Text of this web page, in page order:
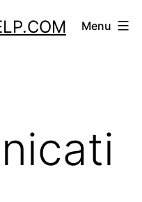
Menu